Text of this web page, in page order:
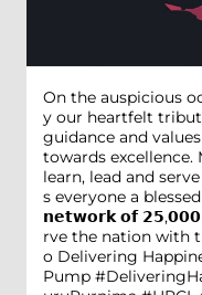
On the auspicious
y our heartfelt
guidance and
towards excellence.
learn, lead and
s everyone a
𝗻𝗲𝘁𝘄𝗼𝗿𝗸 𝗼𝗳
rve the nation with
o Delivering
Pump